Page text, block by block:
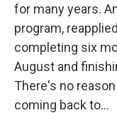
for many years.
program,
completing six
August and
There's no
coming back to...